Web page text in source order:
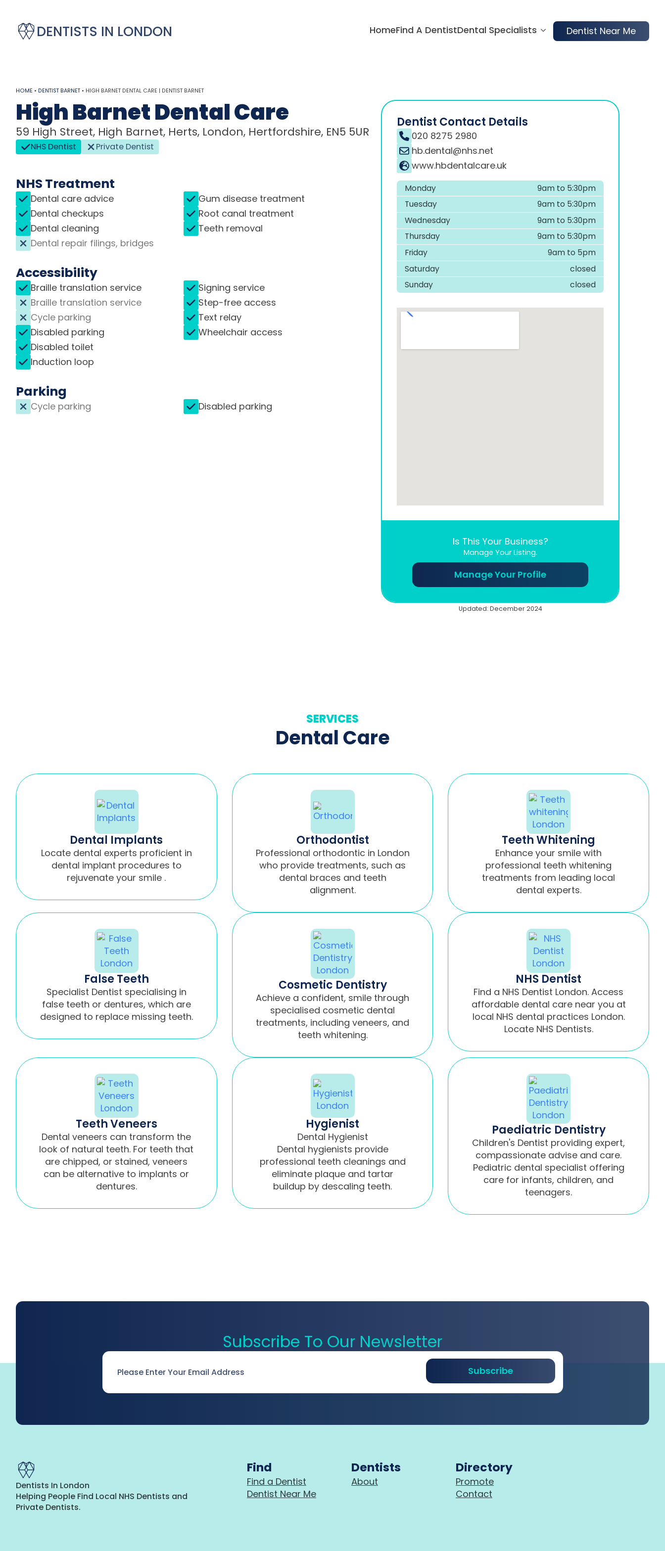
DENTISTS IN LONDON HomeFind A DentistDental Specialists Dentist Near Me
HOME • DENTIST BARNET • HIGH BARNET DENTAL CARE | DENTIST BARNET
High Barnet Dental Care
59 High Street, High Barnet, Herts, London, Hertfordshire, EN5 5UR
NHS Dentist Private Dentist
NHS Treatment
Dental care advice
Dental checkups
Dental cleaning
Dental repair filings, bridges
Gum disease treatment
Root canal treatment
Teeth removal
Accessibility
Braille translation service
Braille translation service
Cycle parking
Disabled parking
Disabled toilet
Induction loop
Signing service
Step-free access
Text relay
Wheelchair access
Parking
Cycle parking Disabled parking
Dentist Contact Details
020 8275 2980
hb.dental@nhs.net
www.hbdentalcare.uk
Monday
9am to 5:30pm
Tuesday
9am to 5:30pm
Wednesday
9am to 5:30pm
Thursday
9am to 5:30pm
Friday
9am to 5pm
Saturday
closed
Sunday
closed
Is This Your Business?
Manage Your Listing.
Manage Your Profile
Updated: December 2024
SERVICES
Dental Care
Dental Implants
Locate dental experts proficient in
dental implant procedures to
rejuvenate your smile .
Orthodontist
Professional orthodontic in London
who provide treatments, such as
dental braces and teeth
alignment.
Teeth Whitening
Enhance your smile with
professional teeth whitening
treatments from leading local
dental experts.
False Teeth
Specialist Dentist specialising in
false teeth or dentures, which are
designed to replace missing teeth.
Cosmetic Dentistry
Achieve a confident, smile through
specialised cosmetic dental
treatments, including veneers, and
teeth whitening.
NHS Dentist
Find a NHS Dentist London. Access
affordable dental care near you at
local NHS dental practices London.
Locate NHS Dentists.
Teeth Veneers
Dental veneers can transform the
look of natural teeth. For teeth that
are chipped, or stained, veneers
can be alternative to implants or
dentures.
Hygienist
Dental Hygienist
Dental hygienists provide
professional teeth cleanings and
eliminate plaque and tartar
buildup by descaling teeth.
Paediatric Dentistry
Children's Dentist providing expert,
compassionate advise and care.
Pediatric dental specialist offering
care for infants, children, and
teenagers.
Subscribe To Our Newsletter
Subscribe
Dentists In London
Helping People Find Local NHS Dentists and
Private Dentists.
Find
Find a Dentist
Dentist Near Me
Dentists
About
Directory
Promote
Contact